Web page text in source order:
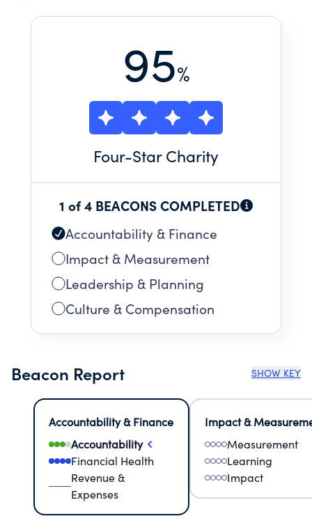
95%
Four-Star Charity
1 of 4 BEACONS COMPLETED
Accountability & Finance
Impact & Measurement
Leadership & Planning
Culture & Compensation
Beacon Report SHOW KEY
Accountability & Finance
Accountability
Financial Health
Revenue &
Expenses
Impact &
Measurement
Learning
Impact